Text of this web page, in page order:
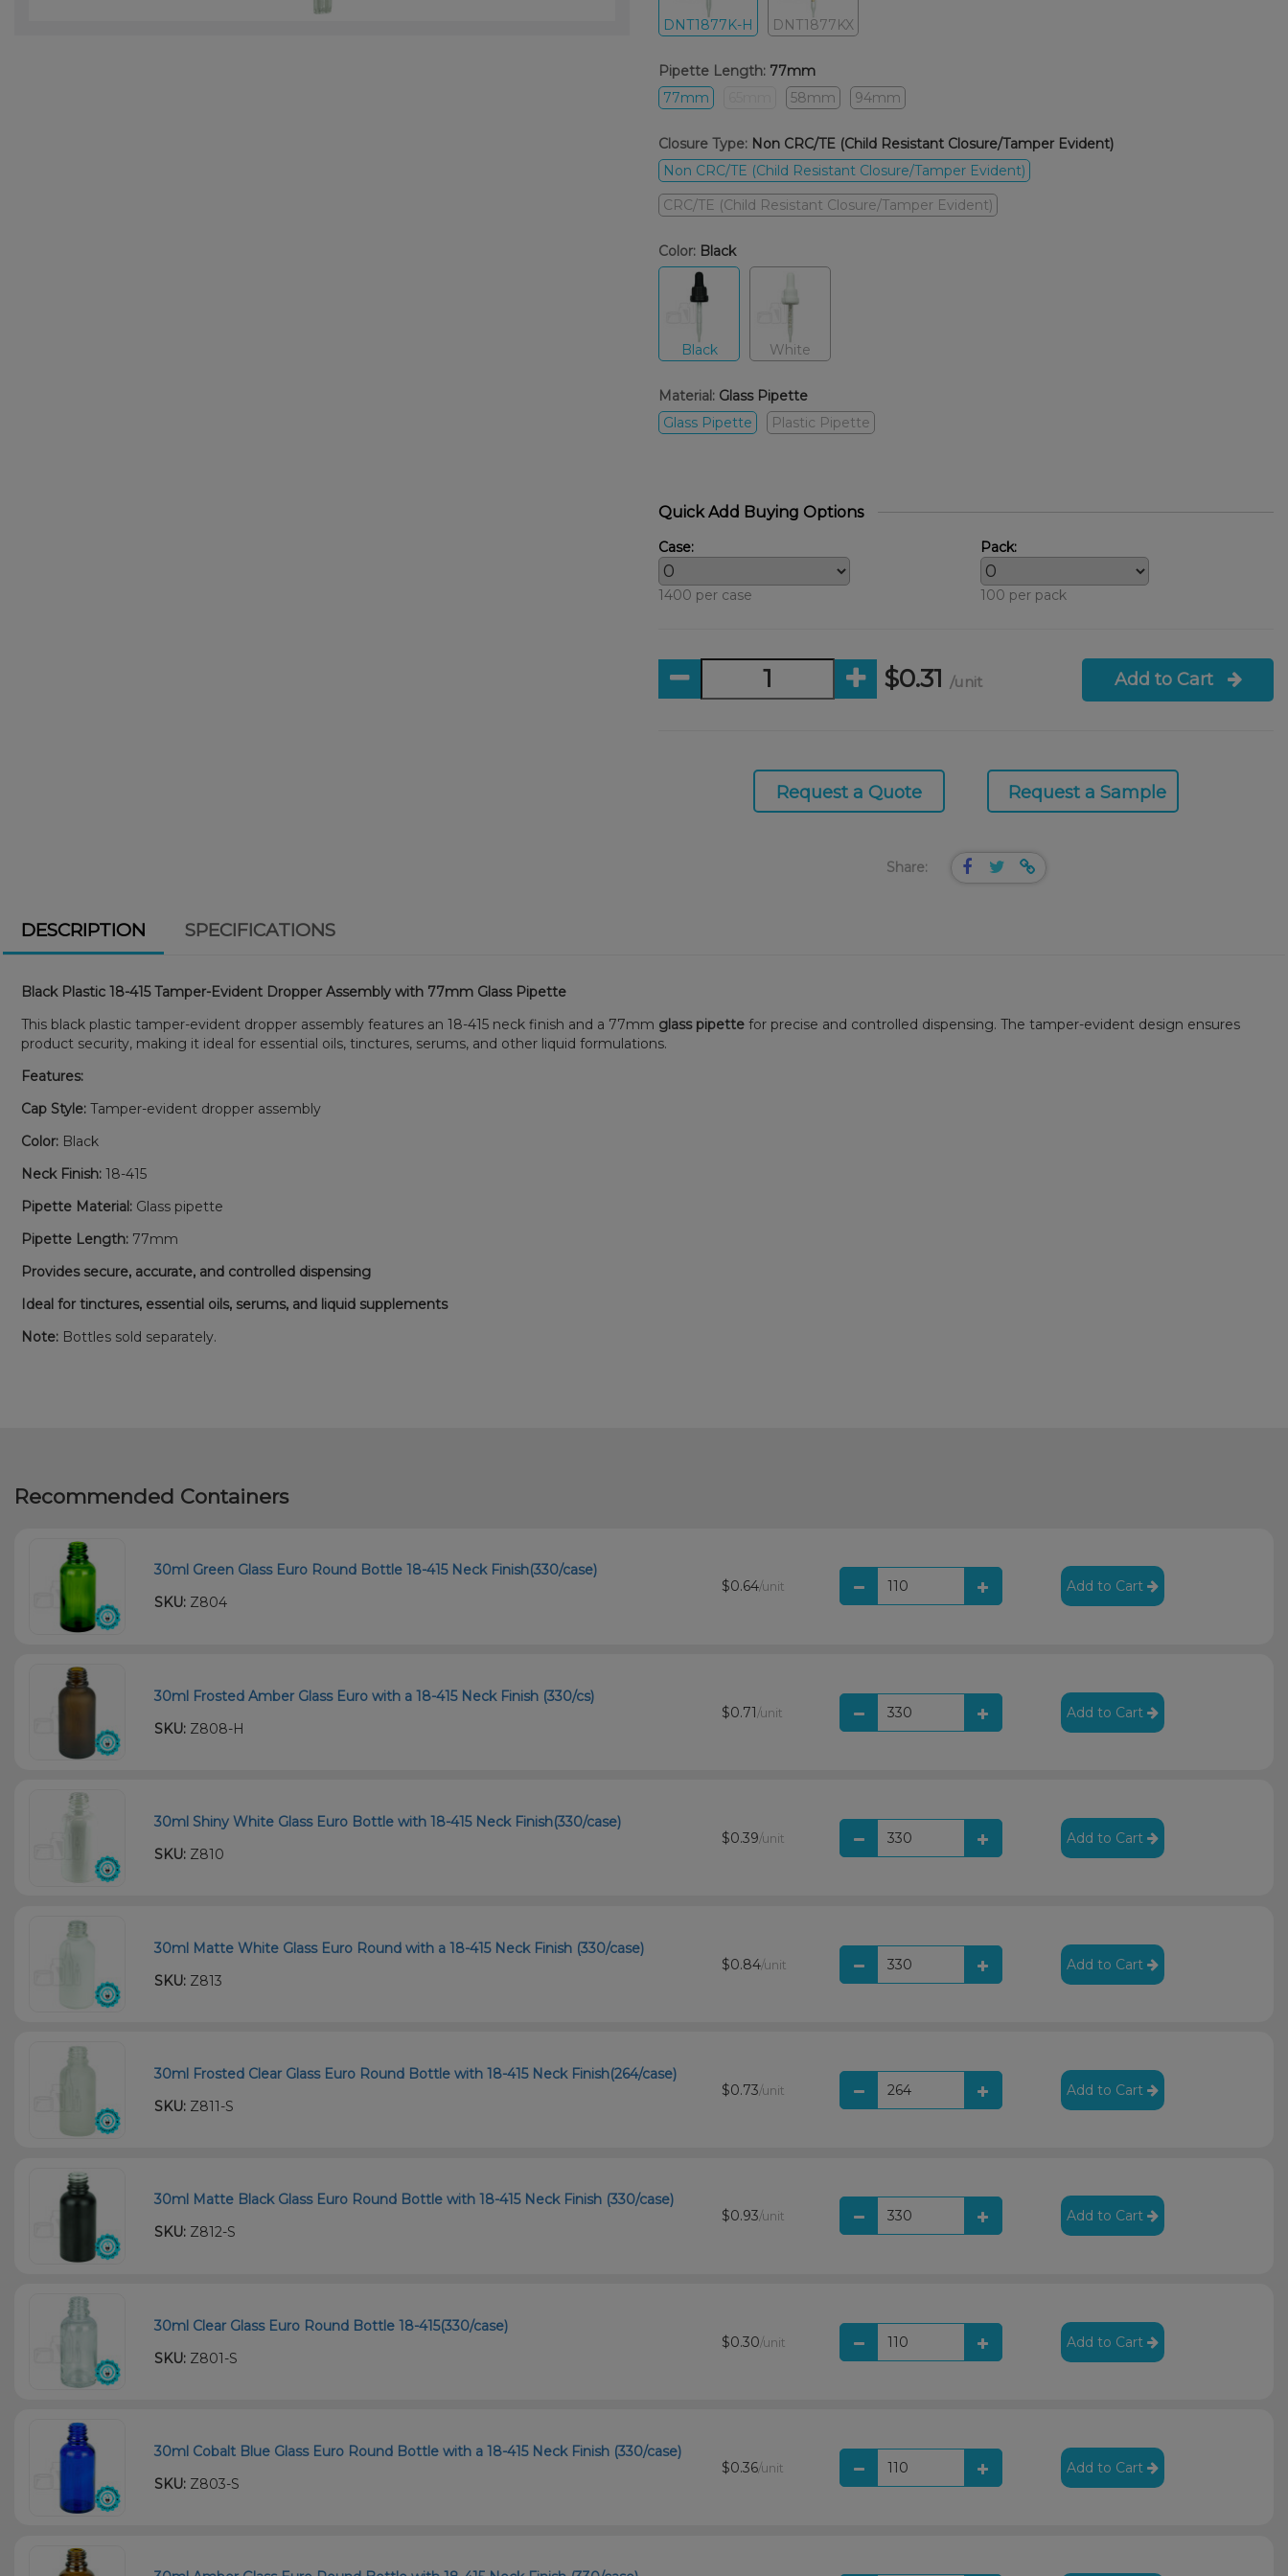
DNT1877K-H DNT1877KX
Pipette Length: 77mm
77mm
58mm 94mm
Closure Type: Non CRC/TE (Child Resistant Closure/Tamper Evident)
Non CRC/TE (Child Resistant Closure/Tamper Evident)
CRC/TE (Child Resistant Closure/Tamper Evident)
Color: Black
Black White
Material: Glass Pipette
Glass Pipette
Plastic Pipette
Quick Add Buying Options
Case:
1400 per case
Pack:
100 per pack
$0.31 /unit Add to Cart
Request a Quote Request a Sample
Share:
DESCRIPTION SPECIFICATIONS
Black Plastic 18-415 Tamper-Evident Dropper Assembly with 77mm Glass Pipette
This black plastic tamper-evident dropper assembly features an 18-415 neck finish and a 77mm glass pipette for precise and controlled dispensing. The tamper-evident design ensures
product security, making it ideal for essential oils, tinctures, serums, and other liquid formulations.
Features:
Cap Style: Tamper-evident dropper assembly
Color: Black
Neck Finish: 18-415
Pipette Material: Glass pipette
Pipette Length: 77mm
Provides secure, accurate, and controlled dispensing
Ideal for tinctures, essential oils, serums, and liquid supplements
Note: Bottles sold separately.
Recommended Containers
30ml Green Glass Euro Round Bottle 18-415 Neck Finish(330/case)
SKU: Z804
$0.64/unit Add to Cart
30ml Frosted Amber Glass Euro with a 18-415 Neck Finish (330/cs)
SKU: Z808-H
$0.71 /unit Add to Cart
30ml Shiny White Glass Euro Bottle with 18-415 Neck Finish(330/case)
SKU: Z810
$0.39/unit Add to Cart
30ml Matte White Glass Euro Round with a 18-415 Neck Finish (330/case)
SKU: Z813
$0.84/unit Add to Cart
30ml Frosted Clear Glass Euro Round Bottle with 18-415 Neck Finish(264/case)
SKU: Z811-S
$0.73/unit Add to Cart
30ml Matte Black Glass Euro Round Bottle with 18-415 Neck Finish (330/case)
SKU: Z812-S
$0.93/unit Add to Cart
30ml Clear Glass Euro Round Bottle 18-415(330/case)
SKU: Z801-S
$0.30/unit Add to Cart
30ml Cobalt Blue Glass Euro Round Bottle with a 18-415 Neck Finish (330/case)
SKU: Z803-S
$0.36/unit Add to Cart